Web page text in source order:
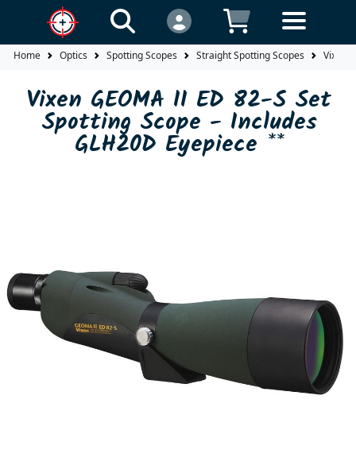
Home Optics Spotting Scopes Straight Spotting Scopes Vixen
Vixen GEOMA II ED 82-S Set
Spotting Scope - Includes
GLH20D Eyepiece **